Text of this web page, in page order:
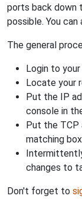
ports back down
possible. You can
The general
Login to
Locate your
Put the IP
console in
Put the TCP
matching
changes to
Don't forget to